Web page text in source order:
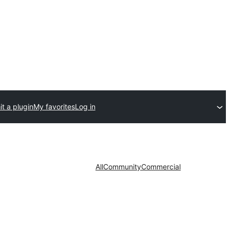
a pluginMy favoritesLog in
AllCommunityCommercial